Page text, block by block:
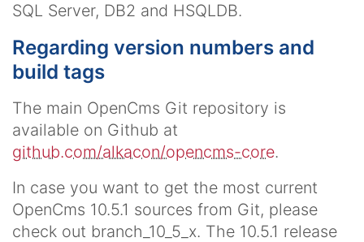
SQL Server, DB2 and HSQLDB.
Regarding version numbers and
build tags
The main OpenCms Git repository is
available on Github at
github.com/alkacon/opencms-core.
In case you want to get the most current
OpenCms 10.5.1 sources from Git, please
check out branch_10_5_x. The 10.5.1 release